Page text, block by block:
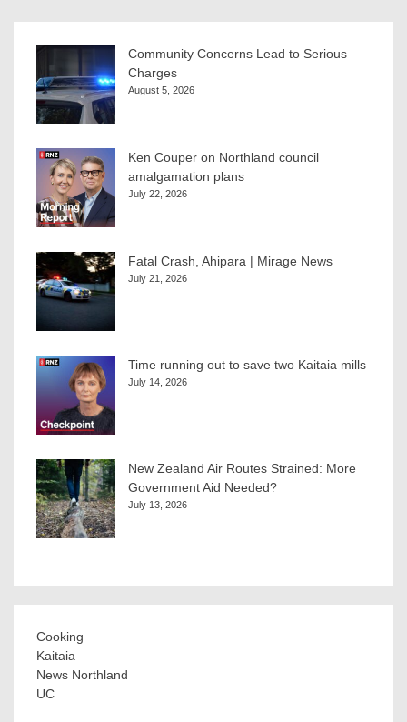
Community Concerns Lead to Serious
Charges
August 5, 2026
Ken Couper on Northland council
amalgamation plans
July 22, 2026
Fatal Crash, Ahipara | Mirage News
July 21, 2026
Time running out to save two Kaitaia mills
July 14, 2026
New Zealand Air Routes Strained: More
Government Aid Needed?
July 13, 2026
Cooking
Kaitaia
News Northland
UC